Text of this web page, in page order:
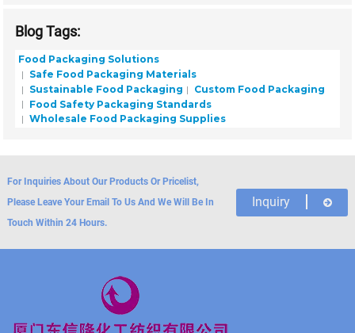
Blog Tags:
Food Packaging Solutions
Safe Food Packaging Materials
Sustainable Food Packaging
Custom Food Packaging
Food Safety Packaging Standards
Wholesale Food Packaging Supplies
For Inquiries About Our Products Or Pricelist,
Please Leave Your Email To Us And We Will Be In
Touch Within 24 Hours.
Inquiry